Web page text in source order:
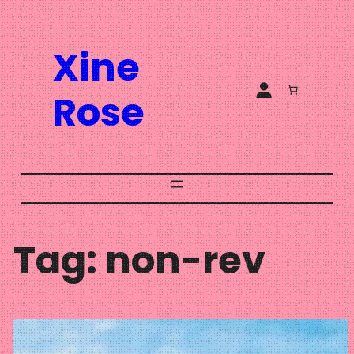
Skip
to
contentXine
Rose
Tag:non-rev